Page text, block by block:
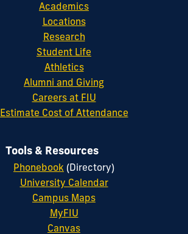
Academics
Locations
Research
Student Life
Athletics
Alumni and Giving
Careers at FIU
Estimate Cost of Attendance
Tools & Resources
Phonebook (Directory)
University Calendar
Campus Maps
MyFIU
Canvas